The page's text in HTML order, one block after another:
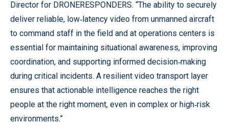
Director for DRONERESPONDERS. “The ability to securely
deliver reliable, low‑latency video from unmanned aircraft
to command staff in the field and at operations centers is
essential for maintaining situational awareness, improving
coordination, and supporting informed decision‑making
during critical incidents. A resilient video transport layer
ensures that actionable intelligence reaches the right
people at the right moment, even in complex or high‑risk
environments.”